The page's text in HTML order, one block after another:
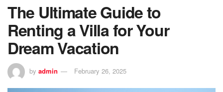
The Ultimate Guide to
Renting a Villa for Your
Dream Vacation
by admin February 26, 2025